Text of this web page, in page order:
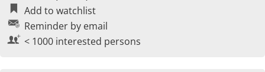
Add to watchlist
Reminder by email
< 1000 interested persons